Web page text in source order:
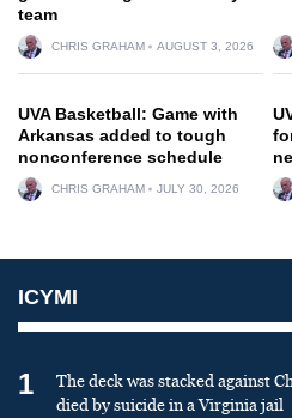
team
CHRIS GRAHAM AUGUST 3, 2026
UVA Basketball: Game with
Arkansas added to tough
nonconference schedule
CHRIS GRAHAM JULY 30, 2026
ICYMI
1
The deck was stacked against
died by suicide in a Virginia jail